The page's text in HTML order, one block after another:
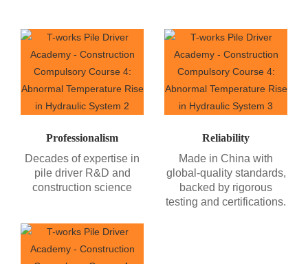
Professionalism
Decades of expertise in
pile driver R&D and
construction science
Reliability
Made in China with
global-quality standards,
backed by rigorous
testing and certifications.